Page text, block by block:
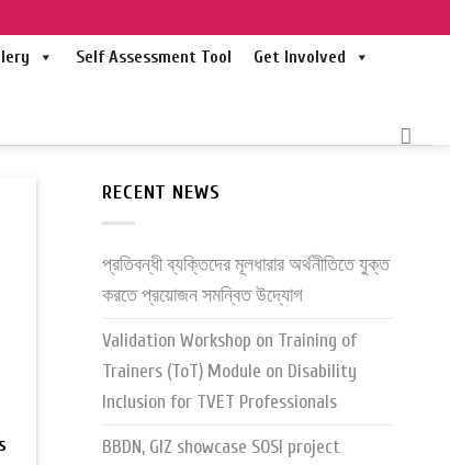
Self Assessment Tool Get Involved
RECENT NEWS
প্রতিবন্ধী ব্যক্তিদের মূলধারার অর্থনীতিতে যুক্ত
করতে প্রয়োজন সমন্বিত উদ্যোগ
Validation Workshop on Training of
Trainers (ToT) Module on Disability
Inclusion for TVET Professionals
BBDN, GIZ showcase SOSI project